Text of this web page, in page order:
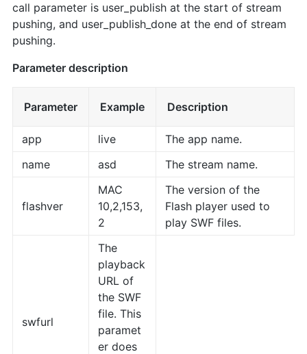
call parameter is user_publish at the start of stream
pushing, and user_publish_done at the end of stream
pushing.
Parameter description
Parameter Example Description
app live
The app name.
name
asd The stream name.
flashver
MAC
10,2,153,
2
The version of the
Flash player used to
play SWF files.
swfurl
The
playback
URL of
the SWF
file. This
paramet
er does